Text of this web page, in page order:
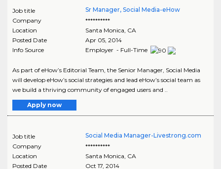
Job title
Sr Manager, Social Media-eHow
Company
**********
Location
Santa Monica CA
Posted Date
Apr 05, 2014
Info Source
Employer - Full-Time
As part of eHow’s Editorial Team, the Senior Manager, Social Media
will develop eHow’s social strategies and lead eHow’s social team as
we build a thriving community of engaged users and ..
Apply now
Job title
Social Media Manager-Livestrong.com
Company
**********
Location
Santa Monica CA
Posted Date
Oct 17, 2014